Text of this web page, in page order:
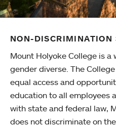
NON-DISCRIMINATION
Mount Holyoke College is a
gender diverse. The
equal access and
education to all employees
with state and federal law,
does not discriminate on